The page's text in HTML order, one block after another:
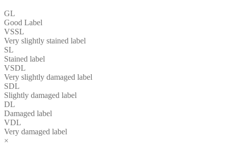
GL
Good Label
VSSL
Very slightly stained label
SL
Stained label
VSDL
Very slightly damaged label
SDL
Slightly damaged label
DL
Damaged label
VDL
Very damaged label
×